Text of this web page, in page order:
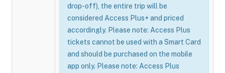
drop-off), the entire trip will be
considered Access Plus+ and priced
accordingly. Please note: Access Plus
tickets cannot be used with a Smart Card
and should be purchased on the mobile
app only. Please note: Access Plus